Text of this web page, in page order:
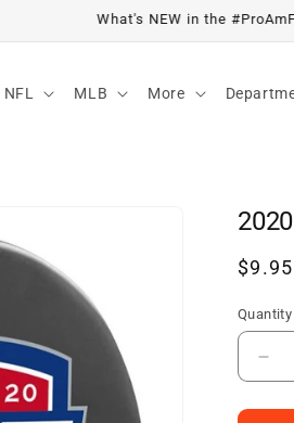
Visit Our Location
NFL MLB More
Quantity
for